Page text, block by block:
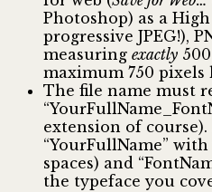
Photoshop) as a
progressive JPEG!),
measuring exactly
maximum 750 pixels
The file name must
extension of
“YourFullName”
spaces) and
the typeface you